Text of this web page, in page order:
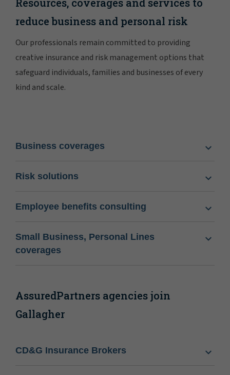
Resources, coverages and services to
reduce business and personal risk
Our professionals remain committed to providing
creative insurance and risk management options that
safeguard individuals, families and businesses of every
kind and scale.
Business coverages
Risk solutions
Employee benefits consulting
Small Business, Personal Lines
coverages
AssuredPartners agencies join
Gallagher
CD&G Insurance Brokers